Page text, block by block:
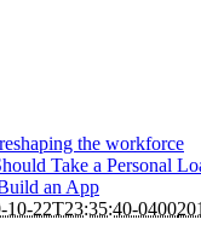
the workforce
Take a Personal
an App
10-22T23:35:40-0400